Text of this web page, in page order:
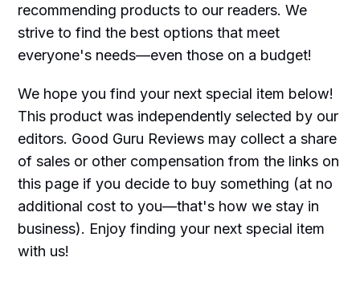
recommending products to our readers. We
strive to find the best options that meet
everyone's needs—even those on a budget!
We hope you find your next special item below!
This product was independently selected by our
editors. Good Guru Reviews may collect a share
of sales or other compensation from the links on
this page if you decide to buy something (at no
additional cost to you—that's how we stay in
business). Enjoy finding your next special item
with us!